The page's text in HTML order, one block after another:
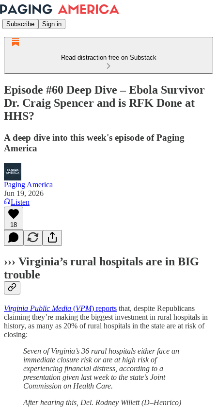
Subscribe Sign in
Read distraction-free on Substack
Episode #60 Deep Dive – Ebola Survivor
Dr. Craig Spencer and is RFK Done at
HHS?
A deep dive into this week's episode of Paging
America
Paging America
Jun 19, 2026
Listen
18
››› Virginia’s rural hospitals are in BIG
trouble
Virginia Public Media (VPM) reports that, despite Republicans
claiming they’re making the biggest investment in rural hospitals in
history, as many as 20% of rural hospitals in the state are at risk of
closing:
Seven of Virginia’s 36 rural hospitals either face an
immediate closure risk or are at high risk of
experiencing financial distress, according to a
presentation given last week to the state’s Joint
Commission on Health Care.
After hearing this, Del. Rodney Willett (D–Henrico)